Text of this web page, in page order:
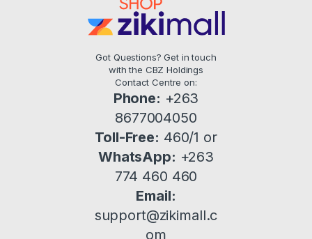
Got Questions? Get in touch
with the CBZ Holdings
Contact Centre on:
Phone: +263
8677004050
Toll-Free: 460/1 or
WhatsApp: +263
774 460 460
Email:
support@zikimall.c
om